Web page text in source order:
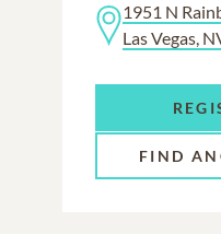
1951 N
Las Vegas,
FIND